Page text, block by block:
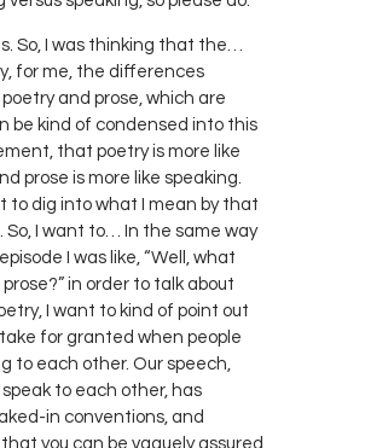
So, I was thinking that the…
for me, the differences
and prose, which are
be kind of condensed into this
that poetry is more like
prose is more like speaking.
to dig into what I mean by that
So, I want to… In the same way
I was like, “Well, what
in order to talk about
I want to kind of point out
for granted when people
to each other. Our speech,
to each other, has
in conventions, and
you can be vaguely assured